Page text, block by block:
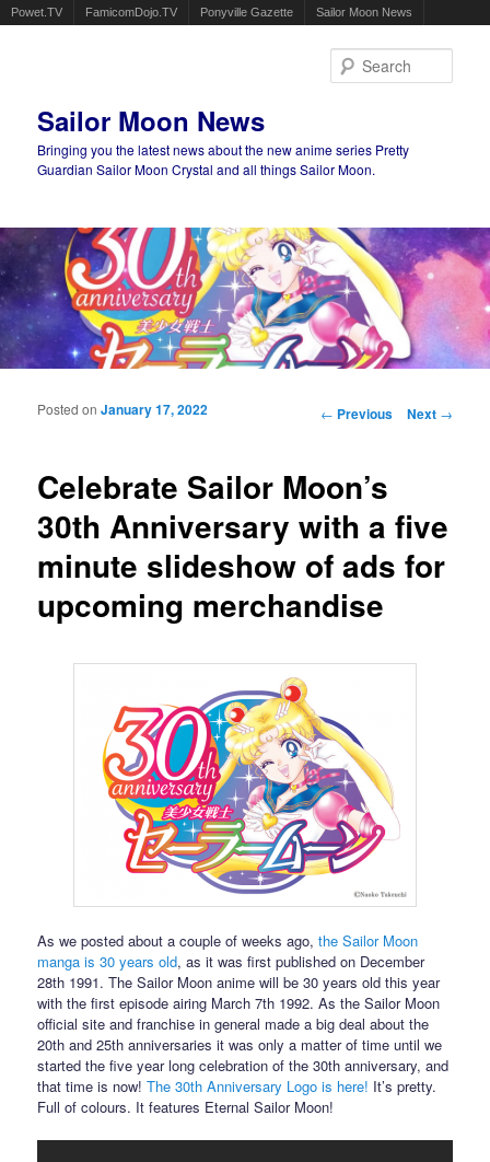
Powet.TV FamicomDojo.TV Ponyville Gazette Sailor Moon News
Sailor Moon News
Bringing you the latest news about the new anime series Pretty
Guardian Sailor Moon Crystal and all things Sailor Moon.
Main menu
Post navigation
← Previous Next →
Celebrate Sailor Moon’s
30th Anniversary with a five
minute slideshow of ads for
upcoming merchandise
Posted onJanuary 17, 2022
As we posted about a couple of weeks ago,the Sailor Moon
manga is 30 years old, as it was first published on December
28th 1991. The Sailor Moon anime will be 30 years old this year
with the first episode airing March 7th 1992. As the Sailor Moon
official site and franchise in general made a big deal about the
20th and 25th anniversaries it was only a matter of time until we
started the five year long celebration of the 30th anniversary, and
that time is now!The 30th Anniversary Logo is here! It’s pretty.
Full of colours. It features Eternal Sailor Moon!